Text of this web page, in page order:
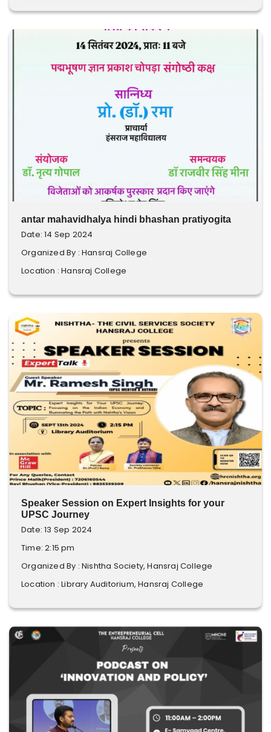
antar mahavidhalya hindi bhashan pratiyogita
Date: 14 Sep 2024
Organized By : Hansraj College
Location : Hansraj College
Speaker Session on Expert Insights for your
UPSC Journey
Date: 13 Sep 2024
Time: 2:15 pm
Organized By : Nishtha Society, Hansraj College
Location : Library Auditorium, Hansraj College